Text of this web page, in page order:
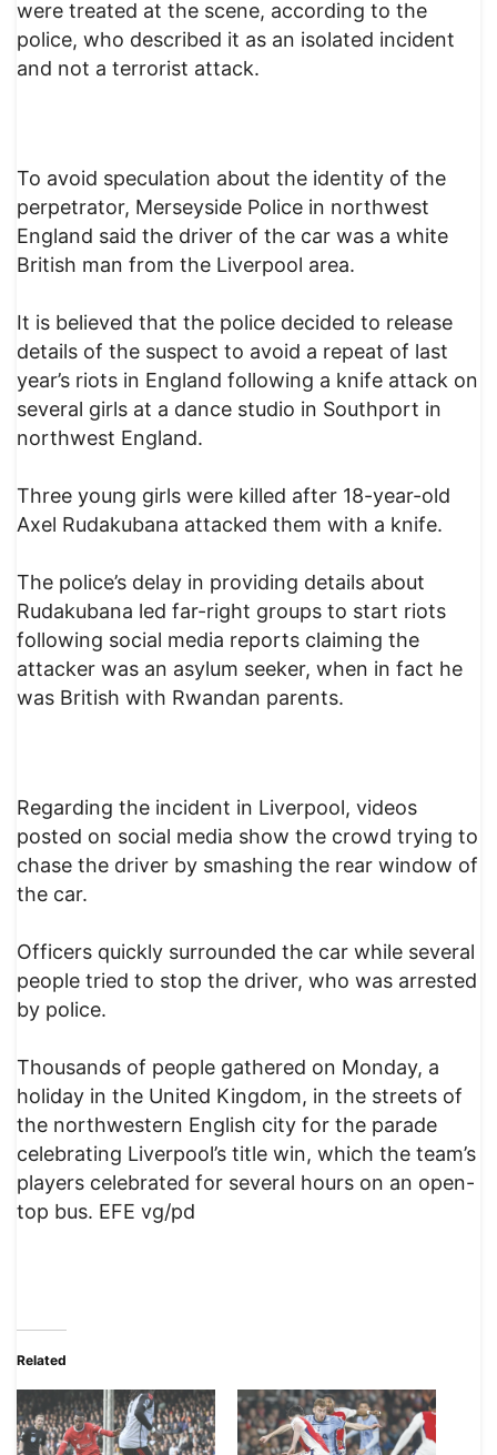
were treated at the scene, according to the
police, who described it as an isolated incident
and not a terrorist attack.
To avoid speculation about the identity of the
perpetrator, Merseyside Police in northwest
England said the driver of the car was a white
British man from the Liverpool area.
It is believed that the police decided to release
details of the suspect to avoid a repeat of last
year’s riots in England following a knife attack on
several girls at a dance studio in Southport in
northwest England.
Three young girls were killed after 18-year-old
Axel Rudakubana attacked them with a knife.
The police’s delay in providing details about
Rudakubana led far-right groups to start riots
following social media reports claiming the
attacker was an asylum seeker, when in fact he
was British with Rwandan parents.
Regarding the incident in Liverpool, videos
posted on social media show the crowd trying to
chase the driver by smashing the rear window of
the car.
Officers quickly surrounded the car while several
people tried to stop the driver, who was arrested
by police.
Thousands of people gathered on Monday, a
holiday in the United Kingdom, in the streets of
the northwestern English city for the parade
celebrating Liverpool’s title win, which the team’s
players celebrated for several hours on an open-
top bus. EFE vg/pd
Related